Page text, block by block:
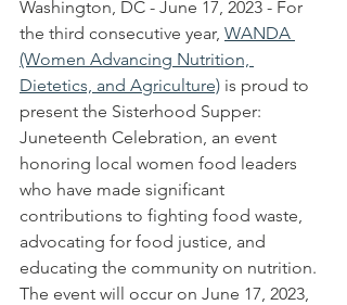
Washington, DC - June 17, 2023 - For
the third consecutive year, WANDA
(Women Advancing Nutrition,
Dietetics, and Agriculture) is proud to
present the Sisterhood Supper:
Juneteenth Celebration, an event
honoring local women food leaders
who have made significant
contributions to fighting food waste,
advocating for food justice, and
educating the community on nutrition.
The event will occur on June 17, 2023,